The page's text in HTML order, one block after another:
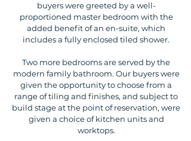
buyers were greeted by a well-
proportioned master bedroom with the
added benefit of an en-suite, which
includes a fully enclosed tiled shower.
Two more bedrooms are served by the
modern family bathroom. Our buyers were
given the opportunity to choose from a
range of tiling and finishes, and subject to
build stage at the point of reservation, were
given a choice of kitchen units and
worktops.